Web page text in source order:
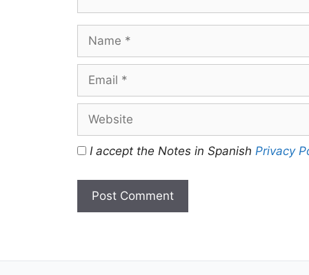
Name
Email
Website
I accept the Notes in Spanish Privacy